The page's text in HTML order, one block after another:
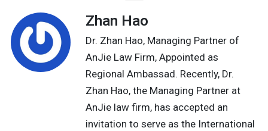
Zhan Hao
Dr. Zhan Hao, Managing Partner of
AnJie Law Firm, Appointed as
Regional Ambassad. Recently, Dr.
Zhan Hao, the Managing Partner at
AnJie law firm, has accepted an
invitation to serve as the International